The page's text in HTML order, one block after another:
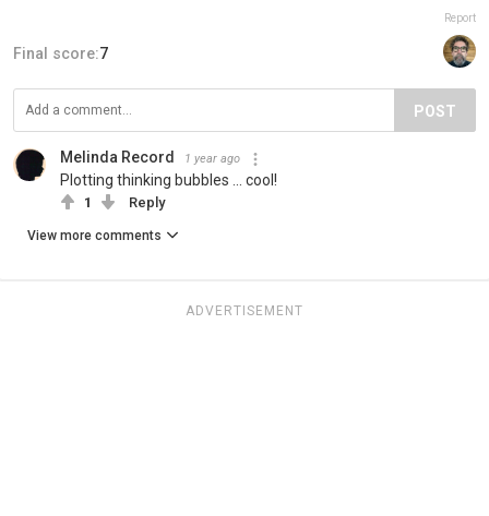
Report
Final score:7
POST
Melinda Record 1 year ago
Plotting thinking bubbles ... cool!
1 Reply
View more comments
ADVERTISEMENT